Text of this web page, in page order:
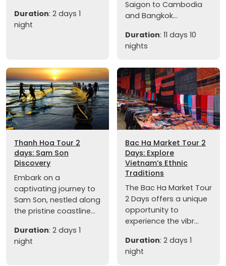
Duration: 2 days 1
night
Saigon to Cambodia
and Bangkok...
Duration: 11 days 10
nights
Thanh Hoa Tour 2
days: Sam Son
Discovery
Embark on a
captivating journey to
Sam Son, nestled along
the pristine coastline...
Duration: 2 days 1
night
Bac Ha Market Tour 2
Days: Explore
Vietnam’s Ethnic
Traditions
The Bac Ha Market Tour
2 Days offers a unique
opportunity to
experience the vibr...
Duration: 2 days 1
night